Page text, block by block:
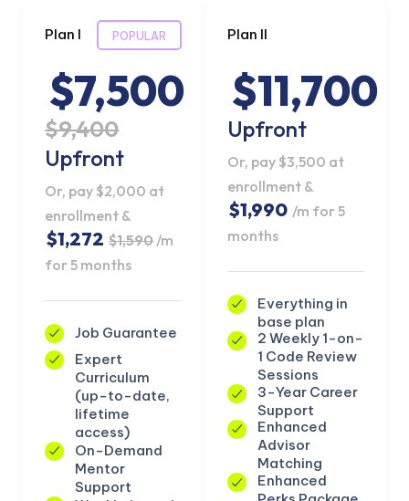
Plan I
$7,500
$9,400
Upfront
POPULAR
Or, pay $2,000 at
enrollment &
$1,272 $1,590/m
for 5 months
Job Guarantee
Expert
Curriculum
(up-to-date,
lifetime
access)
On-Demand
Mentor
Support
Plan II
$11,700
Upfront
Or, pay $3,500 at
enrollment &
$1,990 /m for 5
months
Everything in
base plan
2 Weekly 1-on-
1 Code Review
Sessions
3-Year Career
Support
Enhanced
Advisor
Matching
Enhanced
KICKSTART YOUR
SUMMER
GET 20% OFF ANY METANA BOOTCAMP
Claim Offer